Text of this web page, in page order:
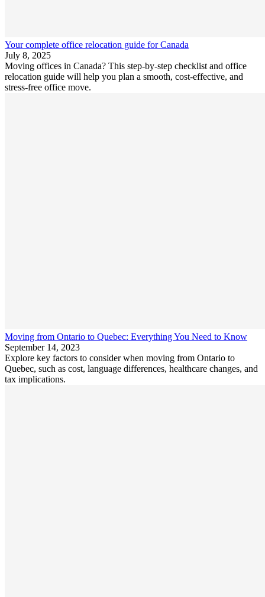
Your complete office relocation guide for Canada
July 8, 2025
Moving offices in Canada? This step-by-step checklist and office
relocation guide will help you plan a smooth, cost-effective, and
stress-free office move.
Moving from Ontario to Quebec: Everything You Need to Know
September 14, 2023
Explore key factors to consider when moving from Ontario to
Quebec, such as cost, language differences, healthcare changes, and
tax implications.